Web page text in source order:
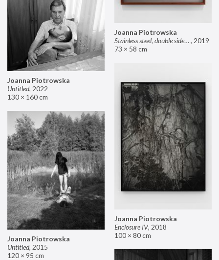
Joanna Piotrowska
Stainless steel, double sided mirror II, 2019
73 × 58 cm
Joanna Piotrowska
Untitled, 2022
130 × 160 cm
Joanna Piotrowska
Enclosure IV, 2018
100 × 80 cm
Joanna Piotrowska
Untitled, 2015
120 × 95 cm